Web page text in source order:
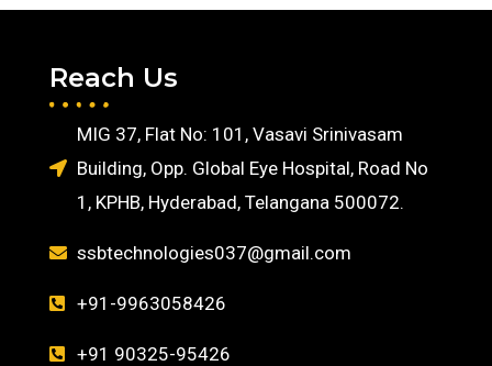
Reach Us
MIG 37, Flat No: 101, Vasavi Srinivasam
Building, Opp. Global Eye Hospital, Road No
1, KPHB, Hyderabad, Telangana 500072.
ssbtechnologies037@gmail.com
+91-9963058426
+91 90325-95426